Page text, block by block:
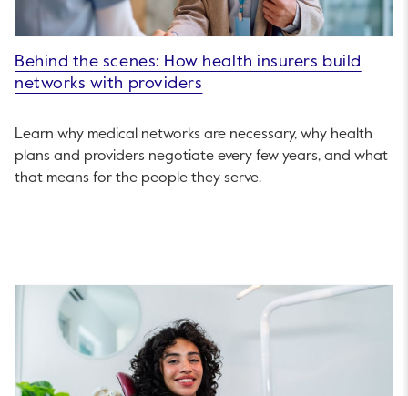
Behind the scenes: How health insurers build
networks with providers
Learn why medical networks are necessary, why health
plans and providers negotiate every few years, and what
that means for the people they serve.